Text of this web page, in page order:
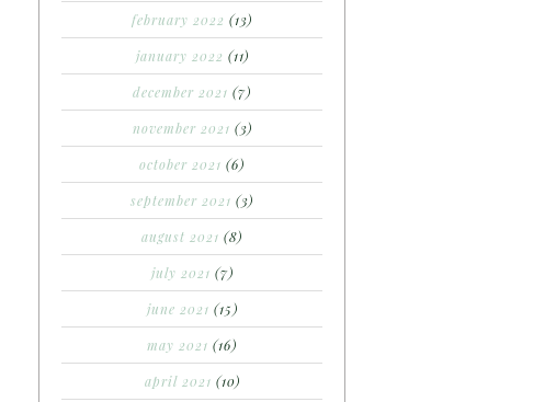
february 2022 (13)
january 2022 (11)
december 2021 (7)
november 2021 (3)
october 2021 (6)
september 2021 (3)
august 2021 (8)
july 2021 (7)
june 2021 (15)
may 2021 (16)
april 2021 (10)